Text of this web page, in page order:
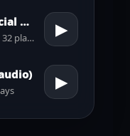
Susu Pre (Official Audio)
Florence Obinim · 32 plays ▶
▶